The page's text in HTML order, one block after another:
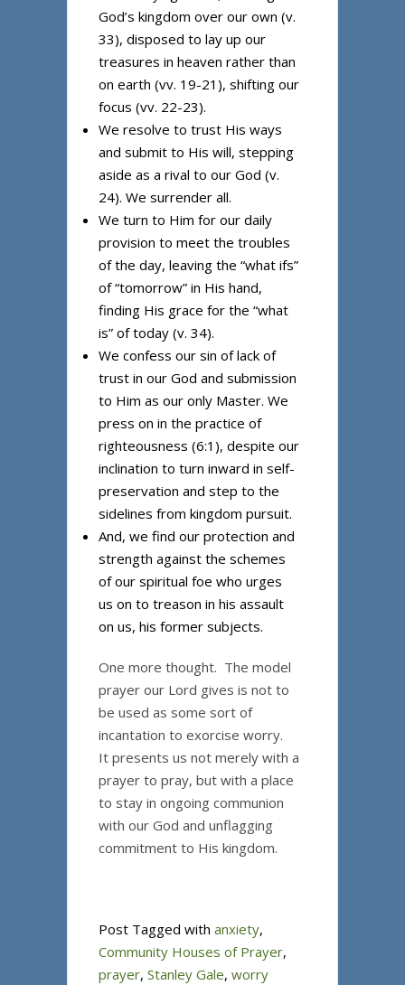
God’s kingdom over our own (v.
33), disposed to lay up our
treasures in heaven rather than
on earth (vv. 19-21), shifting our
focus (vv. 22-23).
We resolve to trust His ways
and submit to His will, stepping
aside as a rival to our God (v.
24). We surrender all.
We turn to Him for our daily
provision to meet the troubles
of the day, leaving the “what ifs”
of “tomorrow” in His hand,
finding His grace for the “what
is” of today (v. 34).
We confess our sin of lack of
trust in our God and submission
to Him as our only Master. We
press on in the practice of
righteousness (6:1), despite our
inclination to turn inward in self-
preservation and step to the
sidelines from kingdom pursuit.
And, we find our protection and
strength against the schemes
of our spiritual foe who urges
us on to treason in his assault
on us, his former subjects.
One more thought. The model
prayer our Lord gives is not to
be used as some sort of
incantation to exorcise worry.
It presents us not merely with a
prayer to pray, but with a place
to stay in ongoing communion
with our God and unflagging
commitment to His kingdom.
Post Tagged with anxiety,
Community Houses of Prayer,
prayer, Stanley Gale, worry